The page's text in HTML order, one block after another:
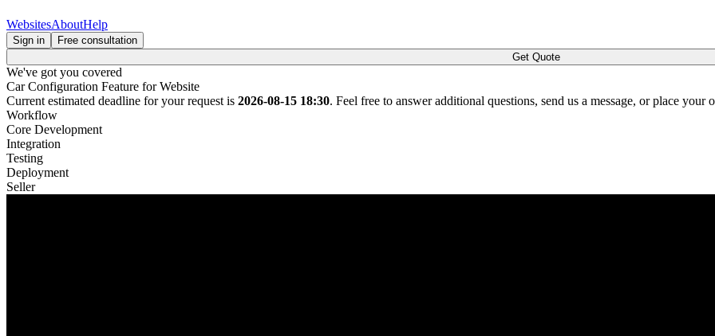
WebsitesAboutHelp
Sign in
Free consultation
Get Quote
We've got you covered
Car Configuration Feature for Website
Current estimated deadline for your request is 2026-08-15 18:30. Feel free to answer additional questions, send us a message, or place your
Workflow
Core Development
Integration
Testing
Deployment
Seller